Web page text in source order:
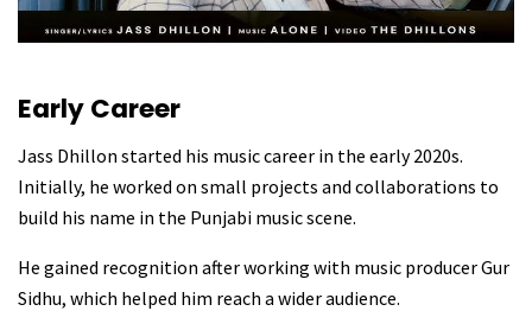
Early Career
Jass Dhillon started his music career in the early 2020s.
Initially, he worked on small projects and collaborations to
build his name in the Punjabi music scene.
He gained recognition after working with music producer Gur
Sidhu, which helped him reach a wider audience.